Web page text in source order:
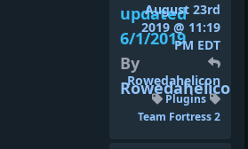
updated
6/1/2019
By
Rowedahelicon
August 23rd
2019 @ 11:19
PM EDT
Rowedahelicon
Plugins
Team Fortress 2